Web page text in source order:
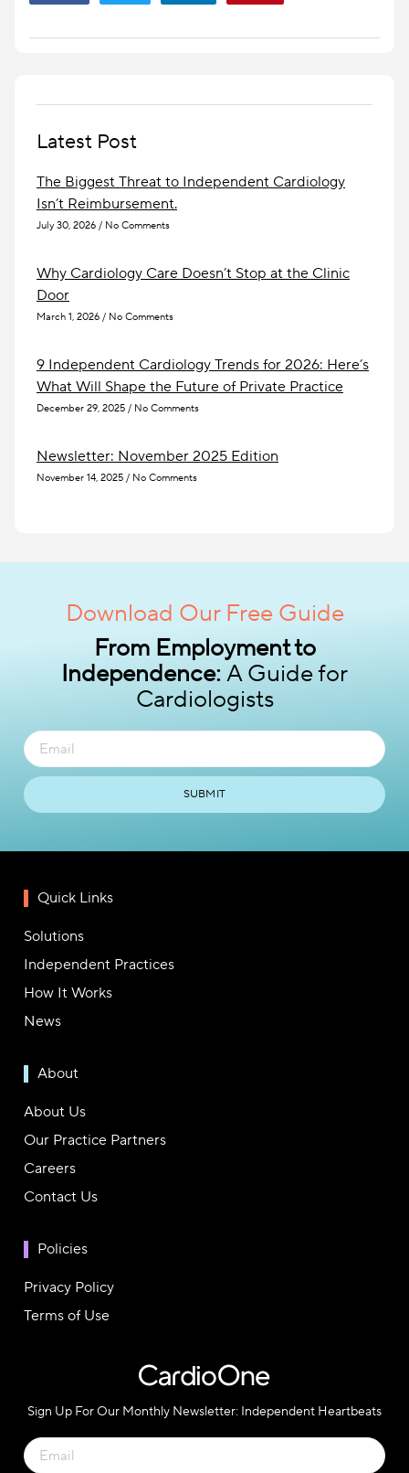
Latest Post
The Biggest Threat to Independent Cardiology
Isn’t Reimbursement.
July 30, 2026 No Comments
Why Cardiology Care Doesn’t Stop at the Clinic
Door
March 1, 2026 No Comments
9 Independent Cardiology Trends for 2026: Here’s
What Will Shape the Future of Private Practice
December 29, 2025 No Comments
Newsletter: November 2025 Edition
November 14, 2025 No Comments
Download Our Free Guide
From Employment to
Independence:A Guide for
Cardiologists
SUBMIT
Quick Links
Solutions
Independent Practices
How It Works
News
About
About Us
Our Practice Partners
Careers
Contact Us
Policies
Privacy Policy
Terms of Use
Sign Up For Our Monthly Newsletter: Independent Heartbeats